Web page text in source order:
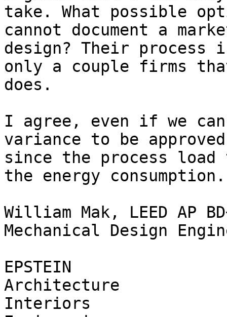
take. What possible
cannot document a
design? Their process
only a couple firms
does.
I agree, even if we
variance to be
since the process
the energy consumption.
William Mak, LEED AP
Mechanical Design
EPSTEIN
Architecture
Interiors